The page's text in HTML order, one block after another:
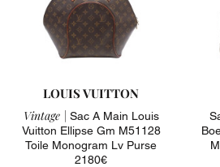
LOUIS VUITTON
Vintage | Sac A Main Louis
Vuitton Ellipse Gm M51128
Toile Monogram Lv Purse
2180€